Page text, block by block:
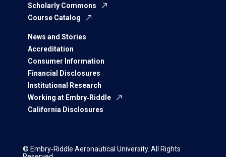
Scholarly Commons
Course Catalog
News and Stories
Accreditation
Consumer Information
Financial Disclosures
Institutional Research
Working at Embry‑Riddle
California Disclosures
© Embry‑Riddle Aeronautical University. All Rights